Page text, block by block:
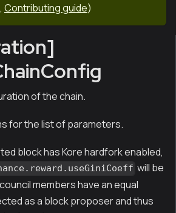
, Contributing guide)
of the chain.
for the list of parameters.
block has Kore hardfork enabled,
will be
members have an equal
as a block proposer and thus